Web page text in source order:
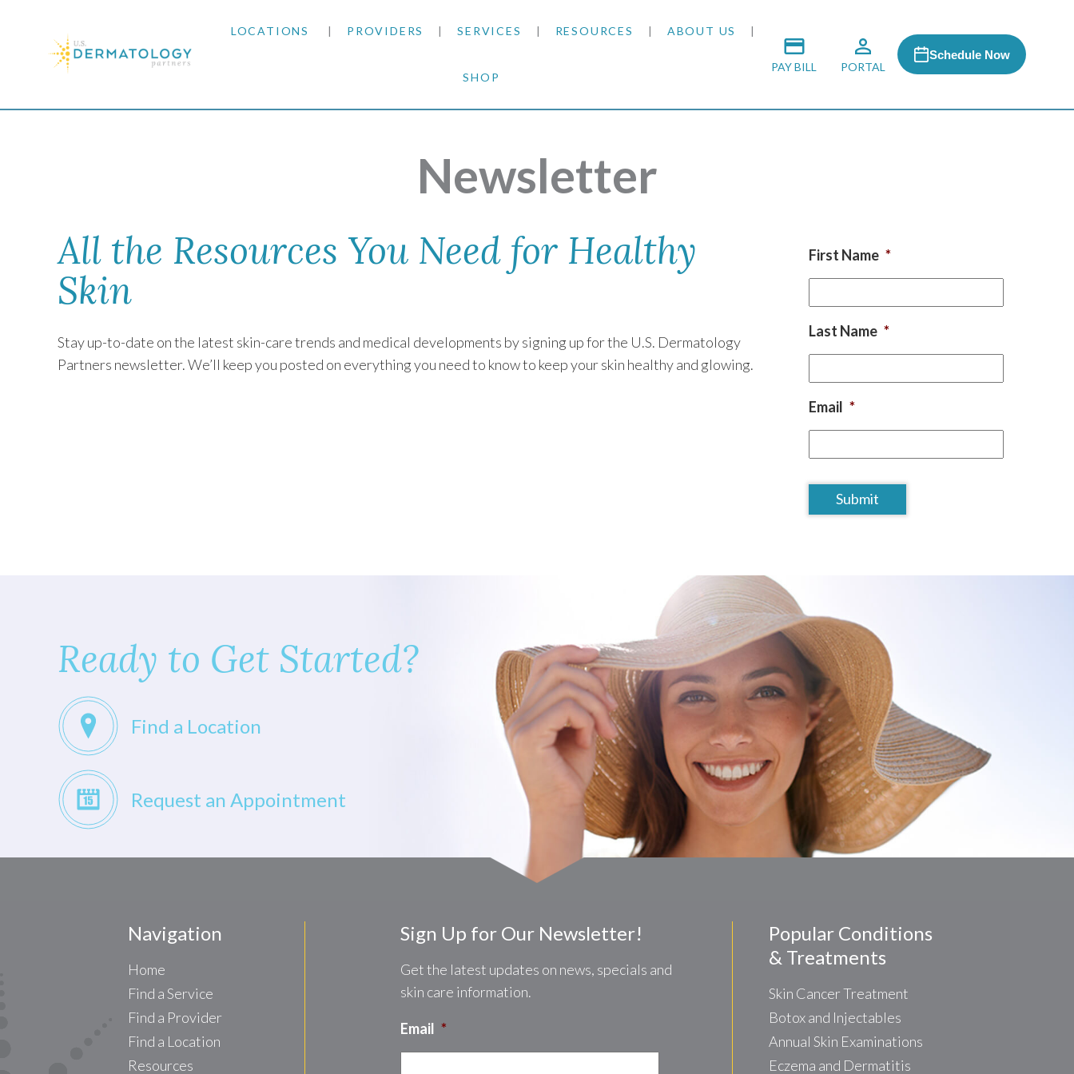
LOCATIONS
MARYLAND
OKLAHOMA
PROVIDERS SERVICES
SKIN CANCER
COSMETIC DERMATOLOGY
CLINICAL TRIALS
RESOURCES
CARE INSTRUCTIONS
CLINICAL TRIALS
ABOUT US
OUTREACH PROGRAM
PARTNERSHIPS
SHOP
ANTI-AGING
HAIR LOSS
PAY BILL PORTAL
Schedule Now
Newsletter
All the Resources You Need for Healthy
Skin
Stay up-to-date on the latest skin-care trends and medical developments by signing up for the U.S. Dermatology
Partners newsletter. We’ll keep you posted on everything you need to know to keep your skin healthy and glowing.
First Name *
Last Name *
Email *
CAPTCHA
Ready to Get Started?
Find a Location
Request an Appointment
Navigation
Home
Find a Service
Find a Provider
Find a Location
Resources
Sign Up for Our Newsletter!
Get the latest updates on news, specials and
skin care information.
Email *
Popular Conditions
& Treatments
Skin Cancer Treatment
Botox and Injectables
Annual Skin Examinations
Eczema and Dermatitis